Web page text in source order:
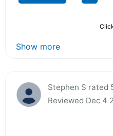
Show more
Stephen S rated
Reviewed Dec 4